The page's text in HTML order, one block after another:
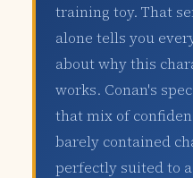
training toy. That
alone tells you
about why this
works. Conan's
that mix of
barely contained
perfectly suited to